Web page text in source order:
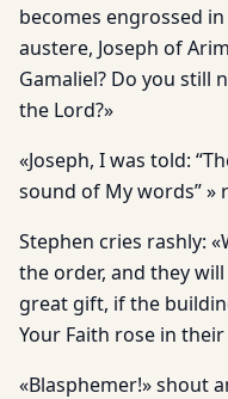
becomes engrossed
austere, Joseph of
Gamaliel? Do you
the Lord?»
«Joseph, I was told:
sound of My words” »
Stephen cries rashly:
the order, and they
great gift, if the
Your Faith rose in
«Blasphemer!» shout